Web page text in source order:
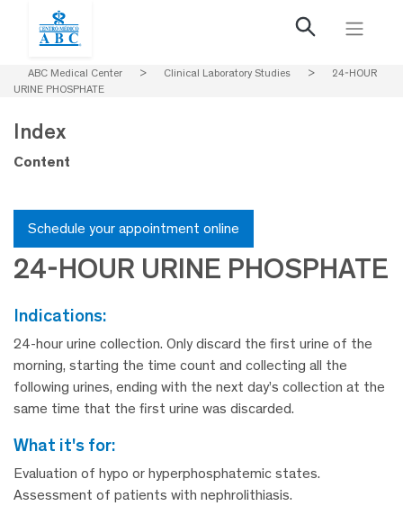
ABC Medical Center > Clinical Laboratory Studies >
24-HOUR
URINE PHOSPHATE
24-HOUR URINE PHOSPHATE
indications:
24-hour urine collection. Only discard the first urine of the
morning, starting the time count and collecting all the
following urines, ending with the next day’s collection at the
same time that the first urine was discarded.
what it's for:
Evaluation of hypo or hyperphosphatemic states.
Assessment of patients with nephrolithiasis.
Index
Content
Schedule your appointment online